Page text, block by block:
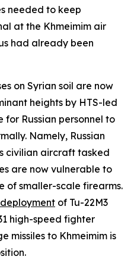
needed to keep
at the Khmeimim air
had already been
on Syrian soil are now
heights by HTS-led
for Russian personnel to
Namely, Russian
civilian aircraft tasked
are now vulnerable to
of smaller-scale firearms.
of Tu-22M3
high-speed fighter
missiles to Khmeimim is